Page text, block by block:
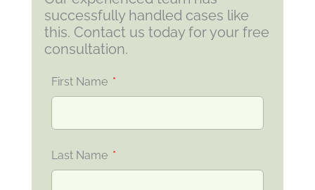
successfully handled cases like
this. Contact us today for your free
consultation.
First Name
Last Name